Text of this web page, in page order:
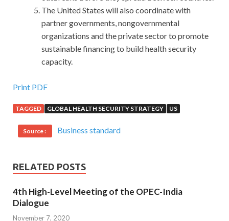
The United States will also coordinate with
partner governments, nongovernmental
organizations and the private sector to promote
sustainable financing to build health security
capacity.
Cisco 600-460 Questions Is Updated Daily
No one has seen through my heart, no one600-460
Questions
Contact Center Enterprise Specialist 600-460 Questions
went to make the bed, and when the bed went
Implementing andSupporting Cisco Unified Contact
Center Enterprise back, I saw that Yunwei still stood there,
and smiled Hey, is it like a girl Yunwei then
Questions looked up and said, You blow the light Dazhi
Print PDF
TAGGED GLOBAL HEALTH SECURITY STRATEGY US
Source : Business standard
RELATED POSTS
4th High-Level Meeting of the OPEC-India
Dialogue
November 7, 2020